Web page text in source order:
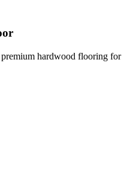
hardwood flooring for